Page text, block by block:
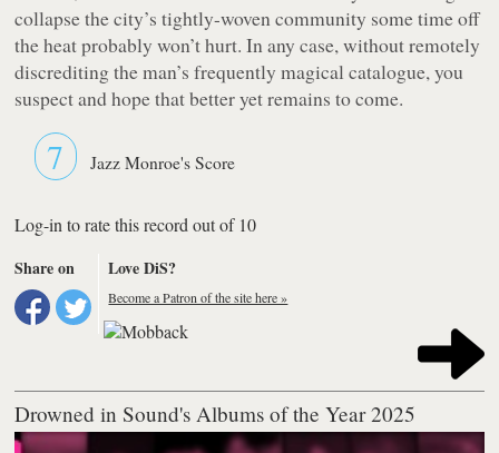
collapse the city’s tightly-woven community some time off
the heat probably won’t hurt. In any case, without remotely
discrediting the man’s frequently magical catalogue, you
suspect and hope that better yet remains to come.
7 Jazz Monroe's Score
Log-in to rate this record out of 10
Share on
Love DiS?
Become a Patron of the site here »
Drowned in Sound's Albums of the Year 2025